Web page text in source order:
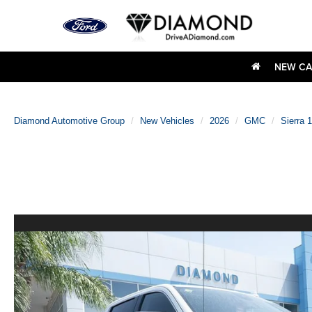
NEW
Diamond Automotive Group New Vehicles 2026 GMC Sierra